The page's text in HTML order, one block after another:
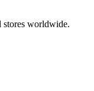
stores worldwide.